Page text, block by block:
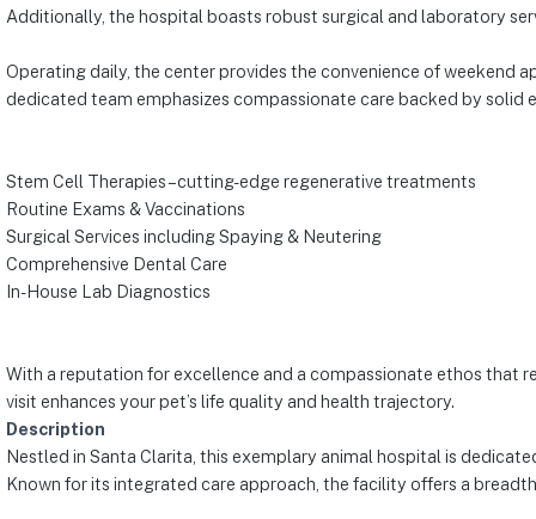
Additionally, the hospital boasts robust surgical and laboratory
Operating daily, the center provides the convenience of
dedicated team emphasizes compassionate care backed by
Stem Cell Therapies – cutting-edge regenerative treatments
Routine Exams & Vaccinations
Surgical Services including Spaying & Neutering
Comprehensive Dental Care
In-House Lab Diagnostics
With a reputation for excellence and a compassionate ethos that
visit enhances your pet’s life quality and health trajectory.
Description
Nestled in Santa Clarita, this exemplary animal hospital is
Known for its integrated care approach, the facility offers a